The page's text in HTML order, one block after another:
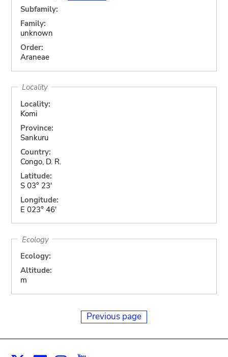
Subfamily:
Family:
unknown
Order:
Araneae
Locality
Locality:
Komi
Province:
Sankuru
Country:
Congo, D. R.
Latitude:
S 03° 23'
Longitude:
E 023° 46'
Ecology
Ecology:
Altitude:
m
Previous page